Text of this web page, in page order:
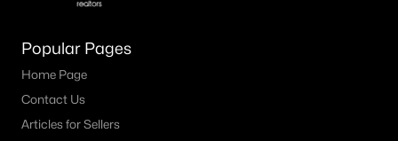
Popular Pages
Home Page
Contact Us
Articles for Sellers